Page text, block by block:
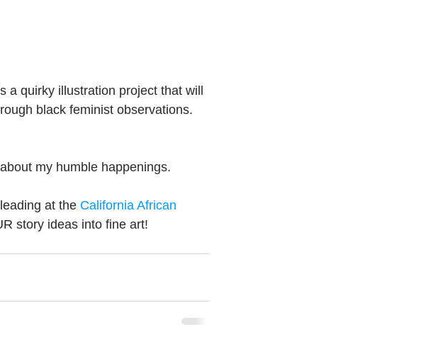
a quirky illustration project that will
black feminist observations.
my humble happenings.
at the California African
story ideas into fine art!